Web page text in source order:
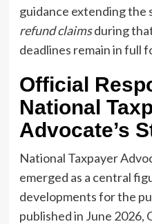
guidance extending
refund claimsduring
deadlines remain in full
Official
National
Advocate’s
National Taxpayer
emerged as a central
developments for the
published in June 2026,